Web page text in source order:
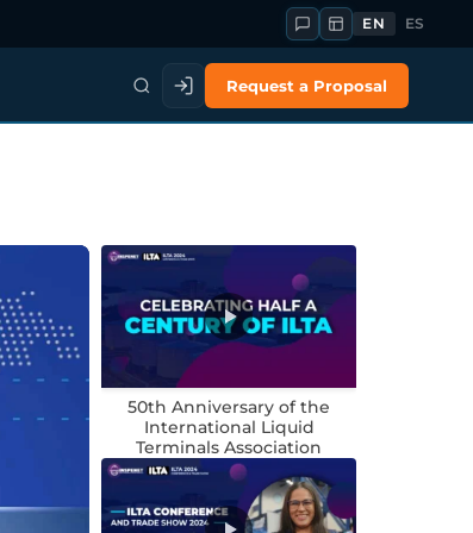
EN ES
Request a Proposal
50th Anniversary of the
International Liquid
Terminals Association